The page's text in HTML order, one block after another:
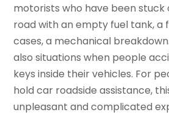
motorists who have been stuck
road with an empty fuel tank, a
cases, a mechanical
also situations when people
keys inside their vehicles. For
hold car roadside assistance,
unpleasant and complicated